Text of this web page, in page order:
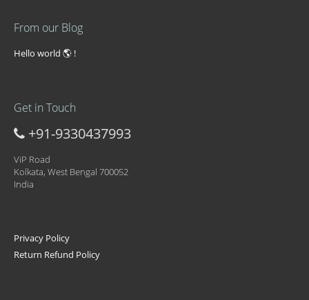
From our Blog
Hello world 🌎 !
Get in Touch
+91-9330437993
ViP Road
Kolkata, West Bengal 700052
India
Privacy Policy
Return Refund Policy